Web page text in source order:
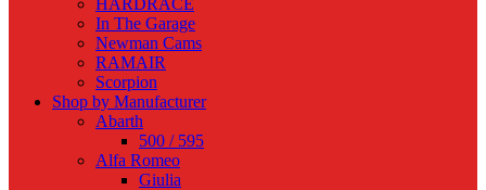
HARDRACE
In The Garage
Newman Cams
RAMAIR
Scorpion
Shop by Manufacturer
Abarth
500 / 595
Alfa Romeo
Giulia